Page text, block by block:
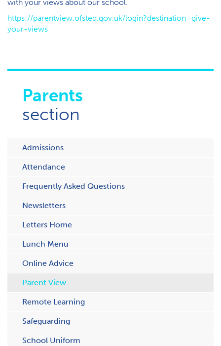
with your views about our school.
https://parentview.ofsted.gov.uk/login?destination=give-
your-views
Parents
section
Admissions
Attendance
Frequently Asked Questions
Newsletters
Letters Home
Lunch Menu
Online Advice
Parent View
Remote Learning
Safeguarding
School Uniform